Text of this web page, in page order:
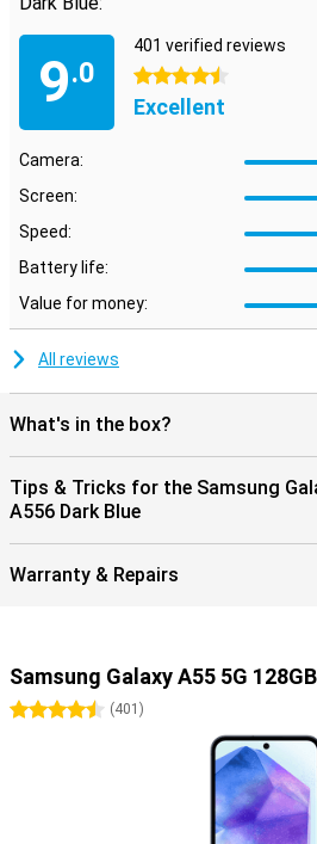
9.0
401 verified reviews
4.5 stars
Excellent
Camera:
Screen:
Speed:
Battery life:
Value for money:
All reviews
What's in the box?
Tips & Tricks for the Samsung
A556 Dark Blue
Warranty & Repairs
Samsung Galaxy A55 5G
4.5 stars
(401 )